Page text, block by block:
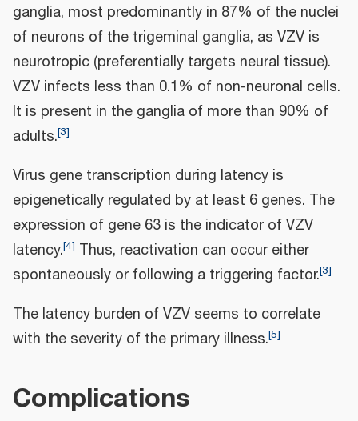
ganglia, most predominantly in 87% of the nuclei
of neurons of the trigeminal ganglia, as VZV is
neurotropic (preferentially targets neural tissue).
VZV infects less than 0.1% of non-neuronal cells.
It is present in the ganglia of more than 90% of
adults.[3]
Virus gene transcription during latency is
epigenetically regulated by at least 6 genes. The
expression of gene 63 is the indicator of VZV
latency.[4] Thus, reactivation can occur either
spontaneously or following a triggering factor.[3]
The latency burden of VZV seems to correlate
with the severity of the primary illness.[5]
Complications